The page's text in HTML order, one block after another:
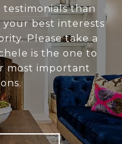
than
your best interests
Please take a
is the one to
most important